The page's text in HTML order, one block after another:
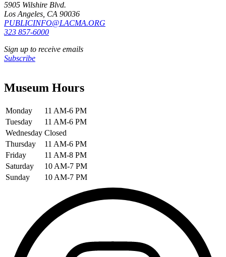
5905 Wilshire Blvd.
Los Angeles, CA 90036
PUBLICINFO@LACMA.ORG
323 857-6000
Sign up to receive emails
Subscribe
Museum Hours
Monday
11 AM-6 PM
Tuesday
11 AM-6 PM
Wednesday Closed
Thursday
11 AM-6 PM
Friday
11 AM-8 PM
Saturday
10 AM-7 PM
Sunday
10 AM-7 PM